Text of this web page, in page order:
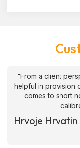
"From a client
helpful in provision
comes to short
Hrvoje Hrvatin